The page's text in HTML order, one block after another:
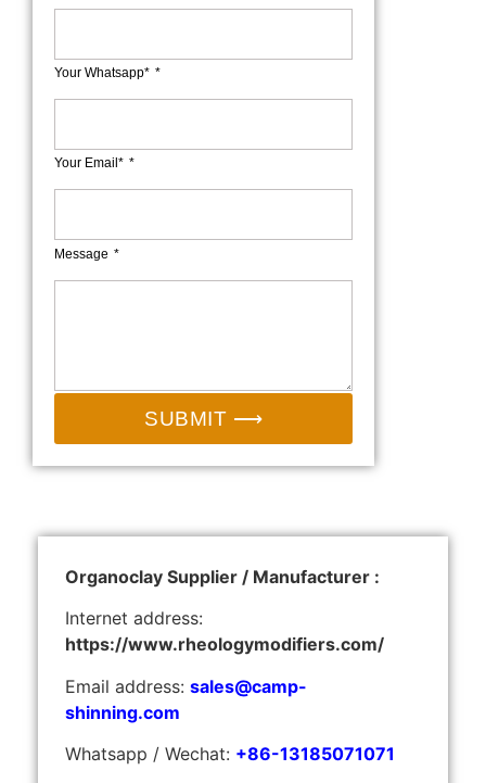
Your Whatsapp*
Your Email*
Message
SUBMIT ⟶
Organoclay Supplier / Manufacturer :
Internet address:
https://www.rheologymodifiers.com/
Email address: sales@camp-
shinning.com
Whatsapp / Wechat: +86-13185071071